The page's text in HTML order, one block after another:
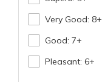
Very Good: 8+
Good: 7+
Pleasant: 6+